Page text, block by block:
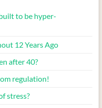
to be hyper-
12 Years Ago
after 40?
regulation!
stress?